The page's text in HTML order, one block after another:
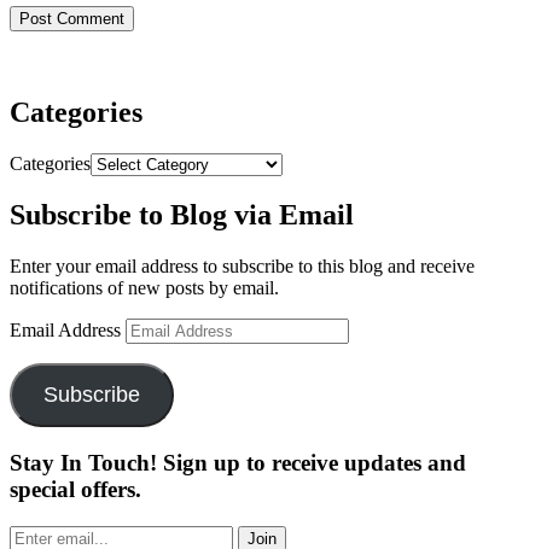
Categories
Categories
Subscribe to Blog via Email
Enter your email address to subscribe to this blog and receive
notifications of new posts by email.
Email Address
Subscribe
Stay In Touch! Sign up to receive updates and
special offers.
Join